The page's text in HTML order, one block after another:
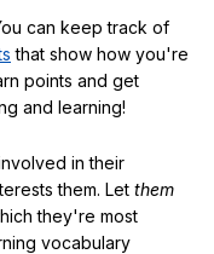
can keep track of
that show how you're
points and get
and learning!
in their
them. Let them
they're most
vocabulary